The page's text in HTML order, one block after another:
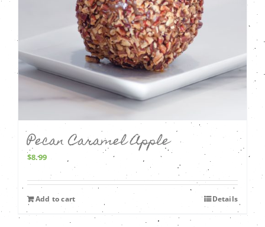
Pecan Caramel Apple
$8.99
Add to cart Details